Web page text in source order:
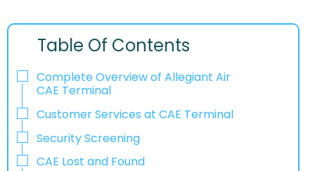
Table Of Contents
Complete Overview of Allegiant Air
CAE Terminal
Customer Services at CAE Terminal
Security Screening
CAE Lost and Found